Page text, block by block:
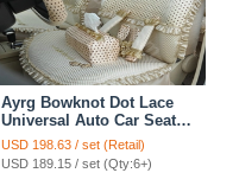
Ayrg Bowknot Dot Lace
Universal Auto Car Seat
Covers Plush Velvet Full
Set 21pcs - Beige
USD 198.63 / set (Retail)
USD 189.15 / set (Qty:6+)